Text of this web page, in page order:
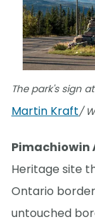
The park's sign
Martin Kraft/
Pimachiowin
Heritage site
Ontario
untouched